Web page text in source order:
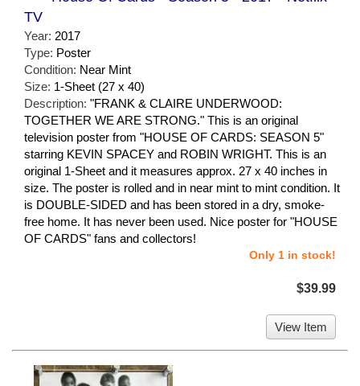
TV
Year: 2017
Type: Poster
Condition: Near Mint
Size: 1-Sheet (27 x 40)
Description: "FRANK & CLAIRE UNDERWOOD:
TOGETHER WE ARE STRONG." This is an original
television poster from "HOUSE OF CARDS: SEASON 5"
starring KEVIN SPACEY and ROBIN WRIGHT. This is an
original 1-Sheet and it measures approx. 27 x 40 inches in
size. The poster is rolled and in near mint to mint condition. It
is DOUBLE-SIDED and has been stored in a dry, smoke-
free home. It has never been used. Nice poster for "HOUSE
OF CARDS" fans and collectors!
Only 1 in stock!
$39.99
View Item